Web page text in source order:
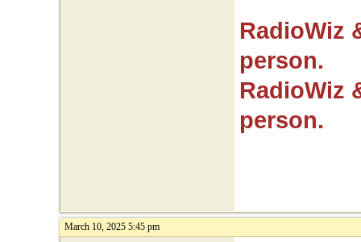
RadioWiz
person.
RadioWiz
person.
March 10, 2025 5:45 pm